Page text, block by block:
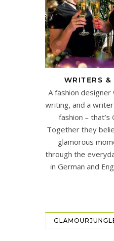
WRITERS &
A fashion
writing, and a
fashion – that’s
Together they
glamorous
through the
in German and